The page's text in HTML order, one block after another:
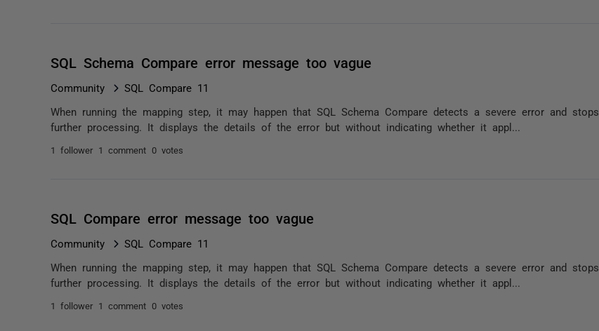
SQL Schema Compare error message too vague
Community SQL Compare 11
When running the mapping step, it may happen that SQL Schema Compare detects a severe error and stops
further processing. It displays the details of the error but without indicating whether it appl...
1 follower 1 comment 0 votes
SQL Compare error message too vague
Community SQL Compare 11
When running the mapping step, it may happen that SQL Schema Compare detects a severe error and stops
further processing. It displays the details of the error but without indicating whether it appl...
1 follower 1 comment 0 votes